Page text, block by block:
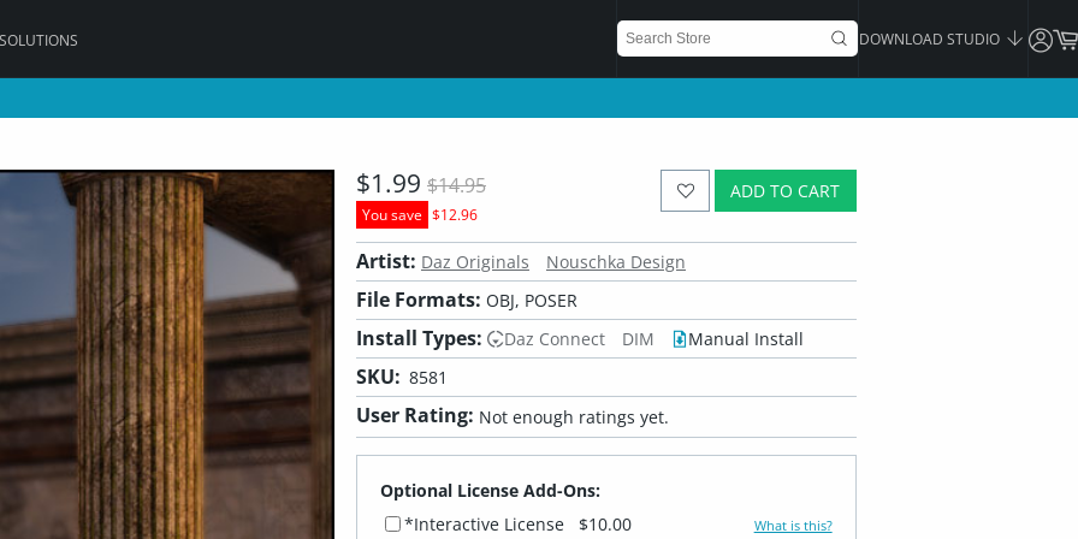
DOWNLOAD STUDIO
ADD TO CART
$1.99 $14.95
You save $12.96
Artist: Daz Originals Nouschka Design
File Formats: OBJ, POSER
Install Types: Daz Connect DIM Manual Install
SKU: 8581
User Rating: Not enough ratings yet.
Optional License Add-Ons:
*Interactive License
$10.00 What is this?